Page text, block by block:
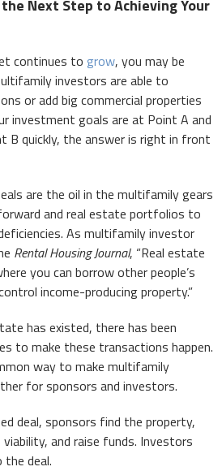
Next Step to Achieving Your
continues to grow, you may be
investors are able to
or add big commercial properties
investment goals are at Point A and
quickly, the answer is right in front
are the oil in the multifamily gears
and real estate portfolios to
As multifamily investor
Rental Housing Journal, “Real estate
you can borrow other people’s
income-producing property.”
has existed, there has been
to make these transactions happen.
way to make multifamily
for sponsors and investors.
deal, sponsors find the property,
and raise funds. Investors
deal.